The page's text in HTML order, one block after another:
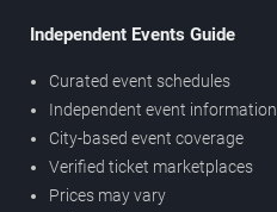
Independent Events Guide
Curated event schedules
Independent event information
City-based event coverage
Verified ticket marketplaces
Prices may vary